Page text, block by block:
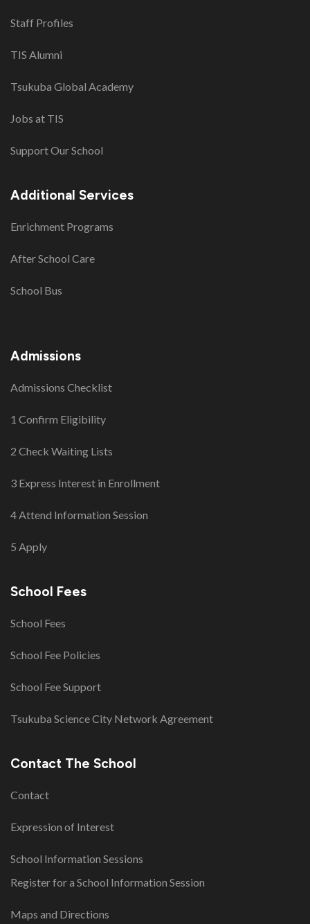
Staff Profiles
TIS Alumni
Tsukuba Global Academy
Jobs at TIS
Support Our School
Additional Services
Enrichment Programs
After School Care
School Bus
Admissions
Admissions Checklist
1 Confirm Eligibility
2 Check Waiting Lists
3 Express Interest in Enrollment
4 Attend Information Session
5 Apply
School Fees
School Fees
School Fee Policies
School Fee Support
Tsukuba Science City Network Agreement
Contact The School
Contact
Expression of Interest
School Information Sessions
Register for a School Information Session
Maps and Directions